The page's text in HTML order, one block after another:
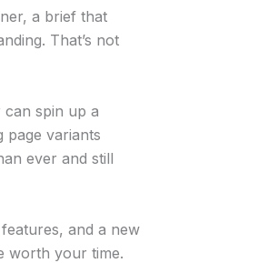
a brief that
That’s not
can spin up a
page variants
ever and still
and a new
worth your time.